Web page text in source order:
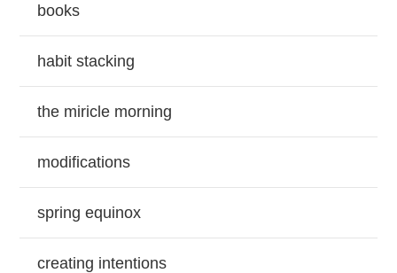
books
habit stacking
the miricle morning
modifications
spring equinox
creating intentions